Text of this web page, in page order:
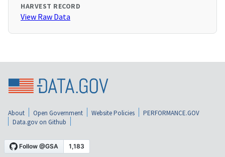
HARVEST RECORD
View Raw Data
About Open Government Website Policies
PERFORMANCE.GOV
Data.gov on Github